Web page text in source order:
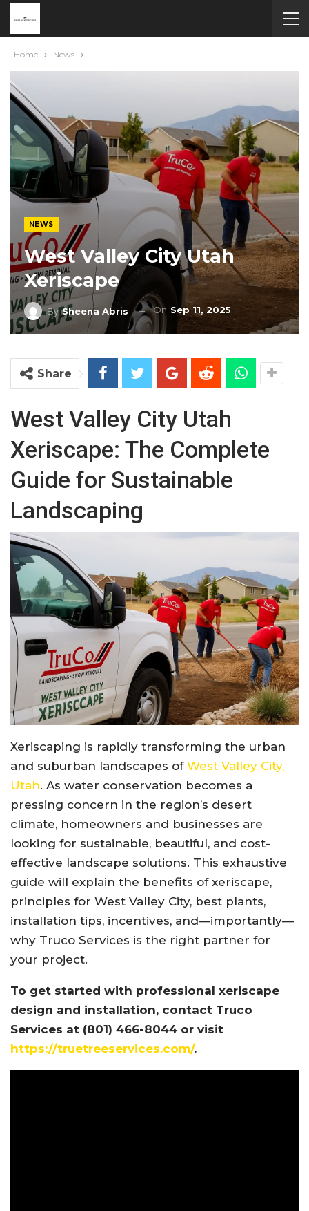
Home News
NEWS
West Valley City Utah
Xeriscape
BySheena Abris On Sep 11, 2025
Share
West Valley City Utah
Xeriscape: The Complete
Guide for Sustainable
Landscaping
Xeriscaping is rapidly transforming the urban
and suburban landscapes of West Valley City,
Utah. As water conservation becomes a
pressing concern in the region’s desert
climate, homeowners and businesses are
looking for sustainable, beautiful, and cost-
effective landscape solutions. This exhaustive
guide will explain the benefits of xeriscape,
principles for West Valley City, best plants,
installation tips, incentives, and—importantly—
why Truco Services is the right partner for
your project.
To get started with professional xeriscape
design and installation, contact Truco
Services at (801) 466-8044 or visit
https://truetreeservices.com/.